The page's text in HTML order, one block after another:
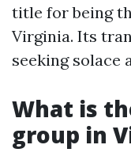
title for being
Virginia. Its
seeking solace
What is
group in